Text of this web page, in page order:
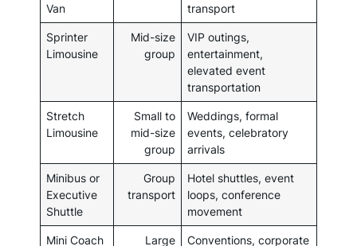
Van
transport
Sprinter
Limousine
Mid-size
group
VIP outings,
entertainment,
elevated event
transportation
Stretch
Limousine
Small to
mid-size
group
Weddings, formal
events, celebratory
arrivals
Minibus or
Executive
Shuttle
Group
transport
Hotel shuttles, event
loops, conference
movement
Mini Coach
Large
Conventions, corporate